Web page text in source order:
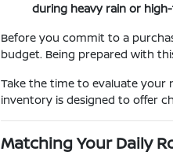
during heavy rain or
Before you commit to a
budget. Being prepared with
Take the time to evaluate your
inventory is designed to offer
Matching Your Daily